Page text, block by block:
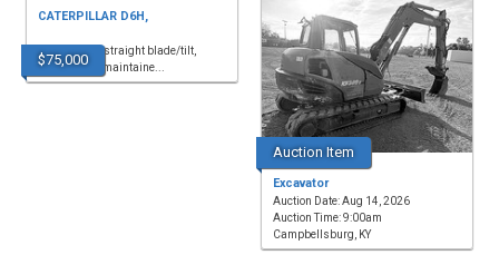
$75,000
CATERPILLAR D6H,
9,850 hours, straight blade/tilt,
cab/air, well maintaine...
Auction Item
Excavator
Auction Date: Aug 14, 2026
Auction Time: 9:00am
Campbellsburg, KY